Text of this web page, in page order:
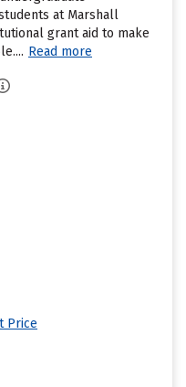
at Marshall
grant aid to make
Read more
Price